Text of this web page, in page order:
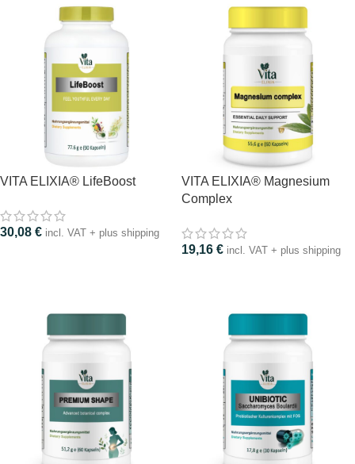
VITA ELIXIA® LifeBoost
30,08 € incl. VAT + plus shipping
VITA ELIXIA® Magnesium
Complex
19,16 € incl. VAT + plus shipping